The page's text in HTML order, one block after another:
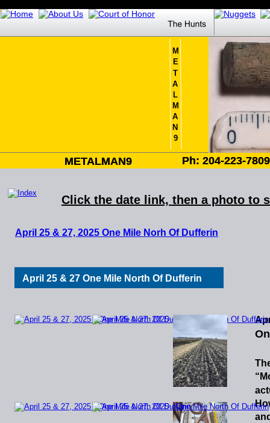
M
E
T
A
L
M
A
N
9
Ph: 204-223-7809
METALMAN9 Ph: 204-223-7809
METALMAN9
Click the date link, then a photo to
April 25 & 27, 2025 One Mile Norh Of Dufferin
April 25 & 27 One Mile North Of Dufferin